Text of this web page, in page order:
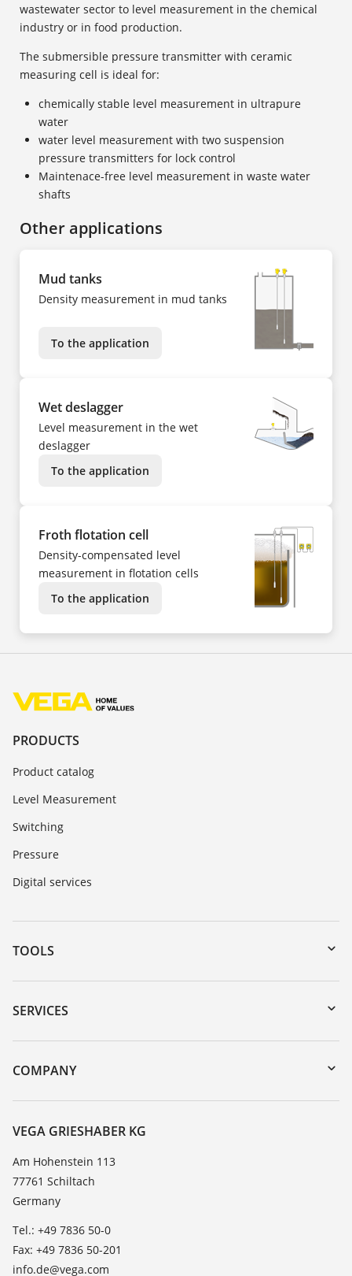
wastewater sector to level measurement in the chemical
industry or in food production.
The submersible pressure transmitter with ceramic
measuring cell is ideal for:
chemically stable level measurement in ultrapure
water
water level measurement with two suspension
pressure transmitters for lock control
Maintenace-free level measurement in waste water
shafts
Other applications
Mud tanks
Density measurement in mud tanks
To the application
Wet deslagger
Level measurement in the wet
deslagger
To the application
Froth flotation cell
Density-compensated level
measurement in flotation cells
To the application
PRODUCTS
Product catalog
Level Measurement
Switching
Pressure
Digital services
TOOLS
Downloads
Serial number search
DTM Collection/PACTware
SERVICES
Instrument return
Training
Resistance list
TeamViewer
COMPANY
About VEGA
Contact
News
Press
Blog
VEGA GRIESHABER KG
Am Hohenstein 113
77761 Schiltach
Germany
Tel.: +49 7836 50-0
Fax: +49 7836 50-201
info.de@vega.com